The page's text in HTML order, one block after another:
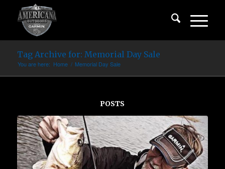
Tag Archive for: Memorial Day Sale
You are here: Home / Memorial Day Sale
POSTS